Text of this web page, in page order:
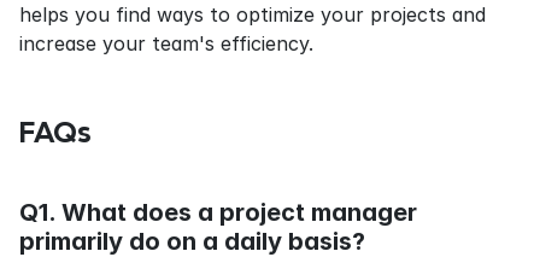
helps you find ways to optimize your projects and
increase your team's efficiency.
FAQs
Q1. What does a project manager
primarily do on a daily basis?